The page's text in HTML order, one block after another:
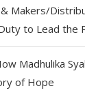
& Makers/
to Lead the
Madhulika
of Hope